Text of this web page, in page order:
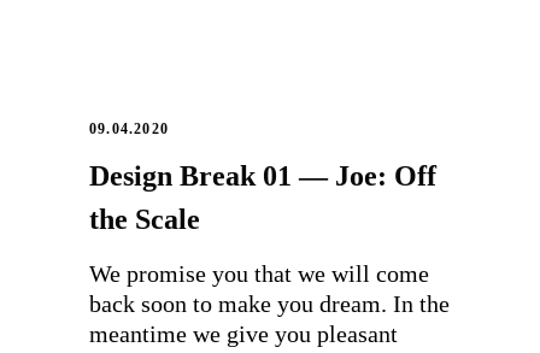
09.04.2020
Design Break 01 — Joe: Off
the Scale
We promise you that we will come
back soon to make you dream. In the
meantime we give you pleasant